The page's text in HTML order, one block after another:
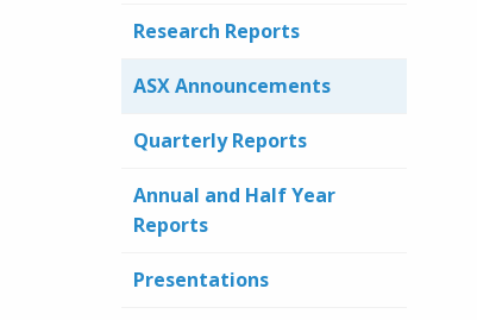
Research Reports
ASX Announcements
Quarterly Reports
Annual and Half Year
Reports
Presentations